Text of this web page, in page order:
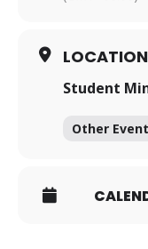
LOCATION
Student
Other